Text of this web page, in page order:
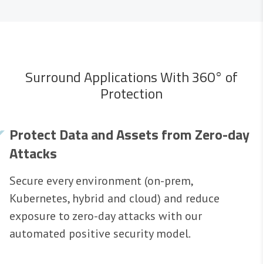
Surround Applications With 360° of
Protection
Protect Data and Assets from Zero-day
Attacks
Secure every environment (on-prem,
Kubernetes, hybrid and cloud) and reduce
exposure to zero-day attacks with our
automated positive security model.